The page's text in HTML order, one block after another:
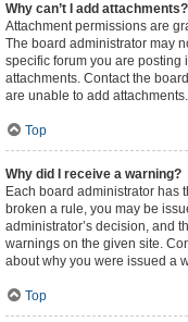
Why can’t I add attachments?
Attachment permissions are
The board administrator may
specific forum you are posting
attachments. Contact the
are unable to add attachments.
Top
Why did I receive a warning?
Each board administrator has
broken a rule, you may be
administrator’s decision, and
warnings on the given site.
about why you were issued a
Top